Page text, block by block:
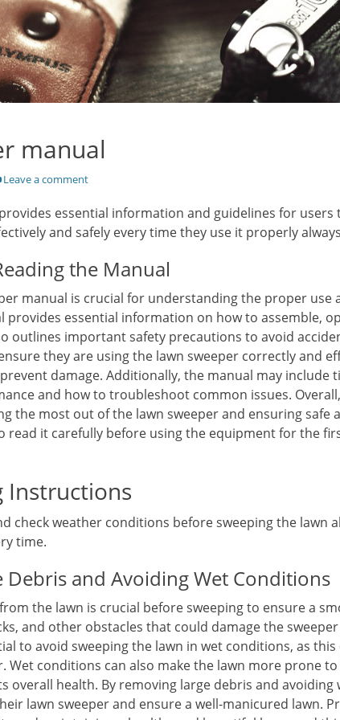
manual
Leave a comment
essential information and guidelines for
and safely every time they use it properly
the Manual
manual is crucial for understanding the proper use
provides essential information on how to assemble,
outlines important safety precautions to avoid
they are using the lawn sweeper correctly and
damage. Additionally, the manual may include
and how to troubleshoot common issues.
the most out of the lawn sweeper and ensuring safe
read it carefully before using the equipment for the
Instructions
check weather conditions before sweeping the lawn
time.
Debris and Avoiding Wet Conditions
the lawn is crucial before sweeping to ensure a
and other obstacles that could damage the
to avoid sweeping the lawn in wet conditions, as
Wet conditions can also make the lawn more prone
overall health. By removing large debris and avoiding
lawn sweeper and ensure a well-manicured lawn.